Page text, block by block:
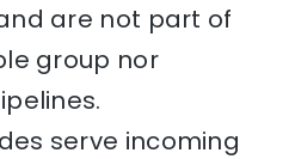
are not part of
group nor
serve incoming